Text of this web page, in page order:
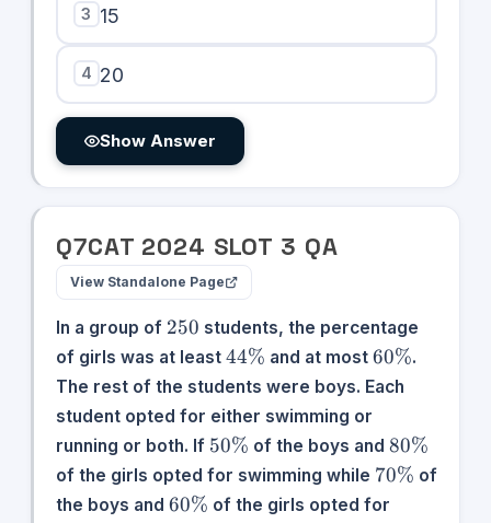
3 15
4 20
Show Answer
Q7CAT 2024 SLOT 3 QA
View Standalone Page
In a group of 250
250 students, the percentage
of girls was at least 44\%
44% and at most 60\%
60%.
The rest of the students were boys. Each
student opted for either swimming or
running or both. If 50\%
50% of the boys and 80\%
80%
of the girls opted for swimming while 70\%
70% of
the boys and 60\%
60% of the girls opted for